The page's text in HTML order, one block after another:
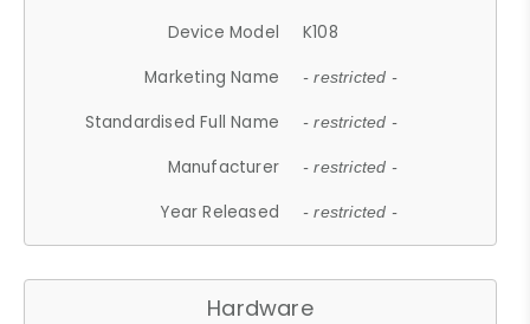
Device Model
K108
Marketing Name
- restricted -
Standardised Full Name - restricted -
Manufacturer - restricted -
Year Released - restricted -
Hardware